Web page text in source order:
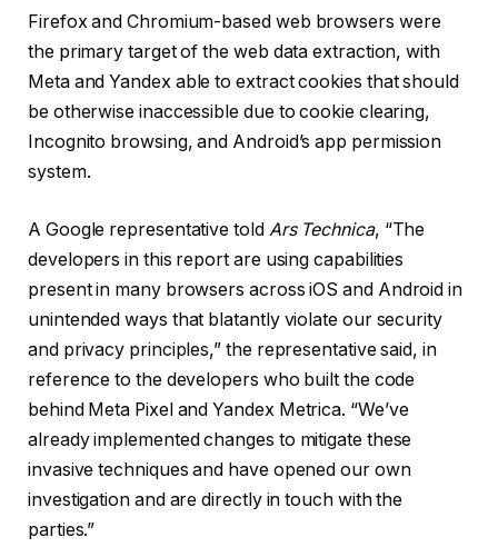
Firefox and Chromium-based web browsers were
the primary target of the web data extraction, with
Meta and Yandex able to extract cookies that should
be otherwise inaccessible due to cookie clearing,
Incognito browsing, and Android’s app permission
system.
A Google representative told Ars Technica, “The
developers in this report are using capabilities
present in many browsers across iOS and Android in
unintended ways that blatantly violate our security
and privacy principles,” the representative said, in
reference to the developers who built the code
behind Meta Pixel and Yandex Metrica. “We’ve
already implemented changes to mitigate these
invasive techniques and have opened our own
investigation and are directly in touch with the
parties.”